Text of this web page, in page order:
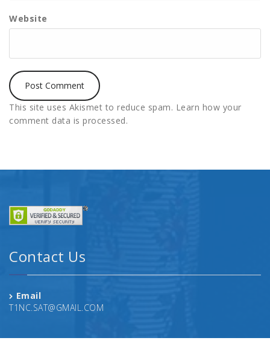
Website
This site uses Akismet to reduce spam. Learn how your
comment data is processed.
Contact Us
Email
T1NC.SAT@GMAIL.COM